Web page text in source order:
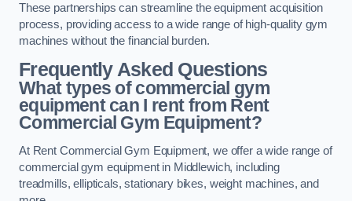
These partnerships can streamline the equipment acquisition
process, providing access to a wide range of high-quality gym
machines without the financial burden.
Frequently Asked Questions
What types of commercial gym
equipment can I rent from Rent
Commercial Gym Equipment?
At Rent Commercial Gym Equipment, we offer a wide range of
commercial gym equipment in Middlewich, including
treadmills, ellipticals, stationary bikes, weight machines, and